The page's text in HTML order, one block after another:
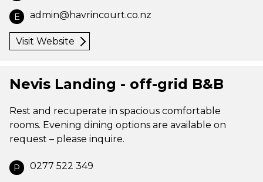
E admin@havrincourt.co.nz
Visit Website
Nevis Landing - off-grid B&B
Rest and recuperate in spacious comfortable
rooms. Evening dining options are available on
request – please inquire.
P 0277 522 349